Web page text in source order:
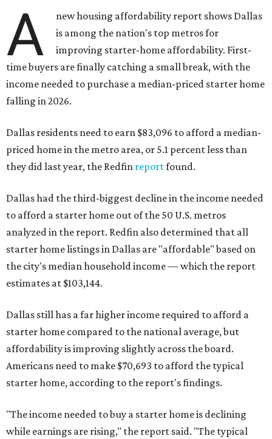
A
new housing affordability report shows Dallas
is among the nation's top metros for
improving starter-home affordability. First-
time buyers are finally catching a small break, with the
income needed to purchase a median-priced starter home
falling in 2026.
Dallas residents need to earn $83,096 to afford a median-
priced home in the metro area, or 5.1 percent less than
they did last year, the Redfin reportfound.
Dallas had the third-biggest decline in the income needed
to afford a starter home out of the 50 U.S. metros
analyzed in the report. Redfin also determined that all
starter home listings in Dallas are "affordable" based on
the city's median household income — which the report
estimates at $103,144.
Dallas still has a far higher income required to afford a
starter home compared to the national average, but
affordability is improving slightly across the board.
Americans need to make $70,693 to afford the typical
starter home, according to the report's findings.
"The income needed to buy a starter home is declining
while earnings are rising," the report said. "The typical